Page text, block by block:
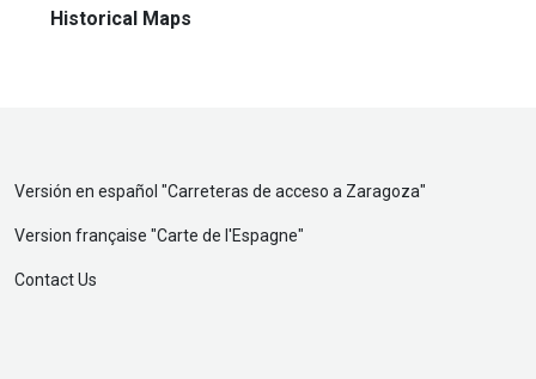
Historical Maps
Versión en español "Carreteras de acceso a Zaragoza"
Version française "Carte de l'Espagne"
Contact Us